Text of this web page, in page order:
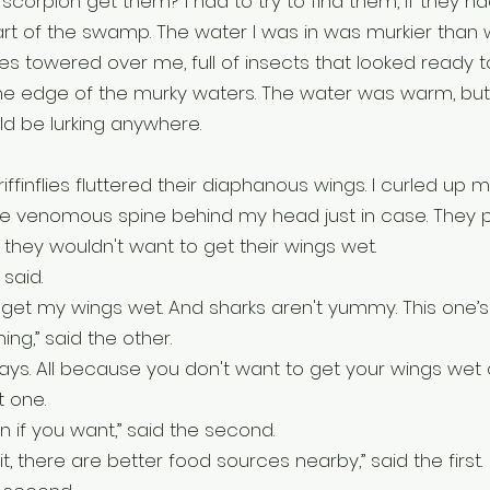
of the swamp. The water I was in was murkier than
towered over me, full of insects that looked ready
edge of the murky waters. The water was warm,
be lurking anywhere.
fluttered their diaphanous wings. I curled up
venomous spine behind my head just in case. They
wouldn't want to get their wings wet.
my wings wet. And sharks aren't yummy. This
said the other.
All because you don't want to get your wings
one.
if you want,” said the second.
there are better food sources nearby,” said the first.